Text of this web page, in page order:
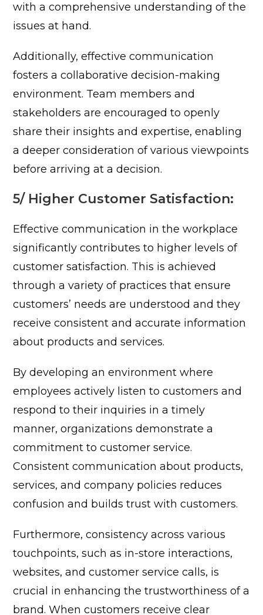
with a comprehensive understanding of the
issues at hand.
Additionally, effective communication
fosters a collaborative decision-making
environment. Team members and
stakeholders are encouraged to openly
share their insights and expertise, enabling
a deeper consideration of various viewpoints
before arriving at a decision.
5/ Higher Customer Satisfaction:
Effective communication in the workplace
significantly contributes to higher levels of
customer satisfaction. This is achieved
through a variety of practices that ensure
customers’ needs are understood and they
receive consistent and accurate information
about products and services.
By developing an environment where
employees actively listen to customers and
respond to their inquiries in a timely
manner, organizations demonstrate a
commitment to customer service.
Consistent communication about products,
services, and company policies reduces
confusion and builds trust with customers.
Furthermore, consistency across various
touchpoints, such as in-store interactions,
websites, and customer service calls, is
crucial in enhancing the trustworthiness of a
brand. When customers receive clear